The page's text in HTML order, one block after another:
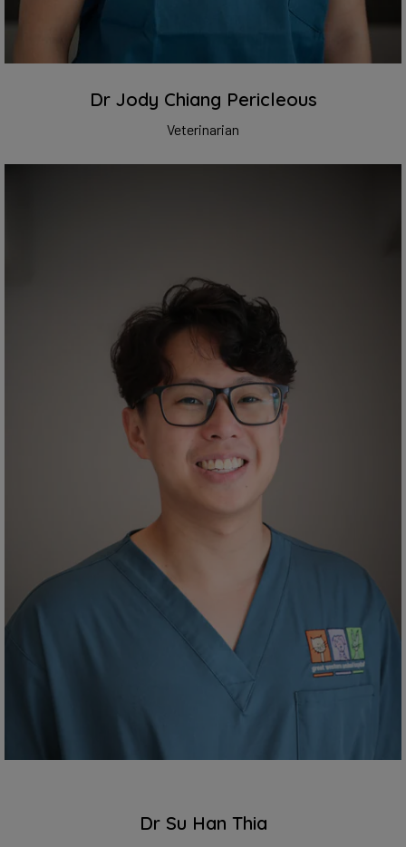
Dr Jody Chiang Pericleous
Veterinarian
Dr Su Han Thia